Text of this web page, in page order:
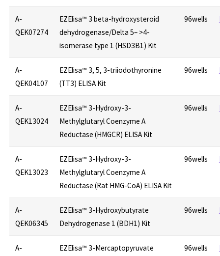
A-
QEK07274
EZElisa™ 3 beta-hydroxysteroid
dehydrogenase/Delta 5– >4-
isomerase type 1 (HSD3B1) Kit
96wells
A-
QEK04107
EZElisa™ 3, 5, 3-triiodothyronine
(TT3) ELISA Kit
96wells
A-
QEK13024
EZElisa™ 3-Hydroxy-3-
Methylglutaryl Coenzyme A
Reductase (HMGCR) ELISA Kit
96wells
A-
QEK13023
EZElisa™ 3-Hydroxy-3-
Methylglutaryl Coenzyme A
Reductase (Rat HMG-CoA) ELISA Kit
96wells
A-
QEK06345
EZElisa™ 3-Hydroxybutyrate
Dehydrogenase 1 (BDH1) Kit
96wells
A-
EZElisa™ 3-Mercaptopyruvate
96wells